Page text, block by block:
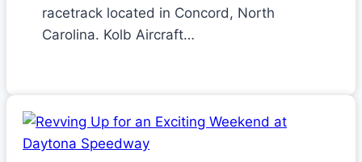
racetrack located in Concord, North
Carolina. Kolb Aircraft…